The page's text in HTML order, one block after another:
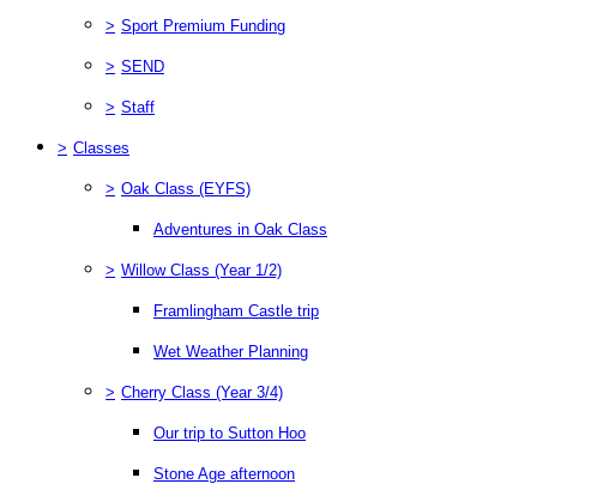
> Sport Premium Funding
> SEND
> Staff
> Classes
> Oak Class (EYFS)
Adventures in Oak Class
> Willow Class (Year 1/2)
Framlingham Castle trip
Wet Weather Planning
> Cherry Class (Year 3/4)
Our trip to Sutton Hoo
Stone Age afternoon